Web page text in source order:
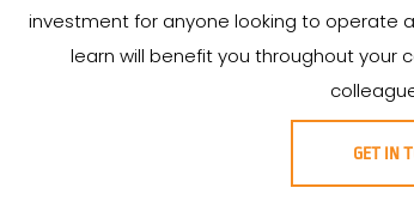
investment for anyone looking to operate
learn will benefit you throughout your
GET IN